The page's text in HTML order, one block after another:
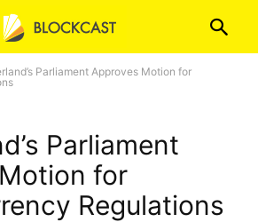
Parliament Approves Motion for
Parliament
for
Regulations